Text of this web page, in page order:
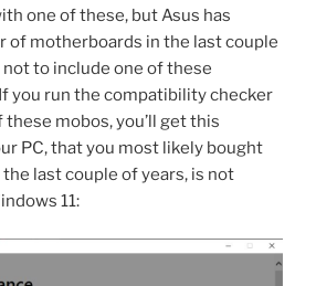
one of these, but Asus has
of motherboards in the last couple
to include one of these
you run the compatibility checker
these mobos, you’ll get this
PC, that you most likely bought
last couple of years, is not
11: